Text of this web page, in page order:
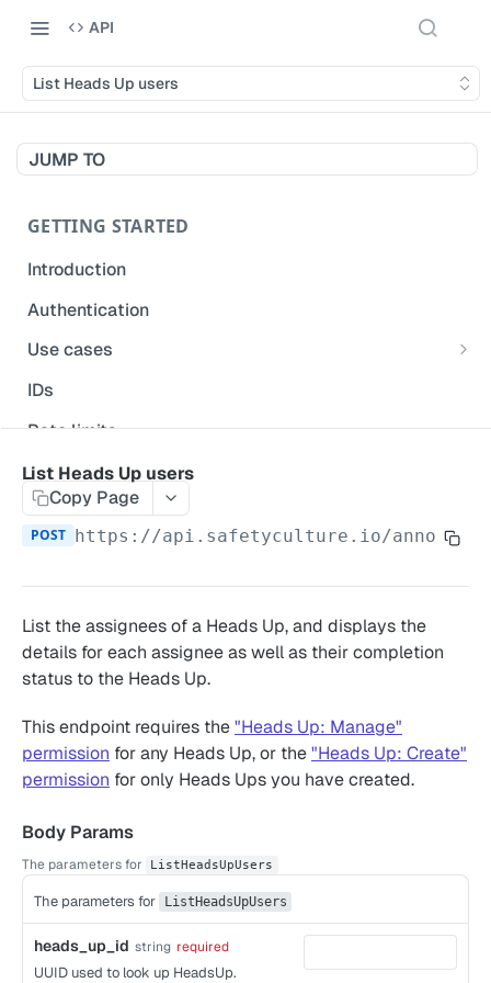
API
List Heads Up users
JUMP TO
GETTING STARTED
Introduction
Authentication
Use cases
Get modified inspections
Extract historical inspection data
Start and pre-fill inspections
Remove owner's access to a completed inspection
Add notes to inspection questions
Update inspection responses based on selected
Manage inspection access
IDs
Rate limits
Acceptable use policy
Date/Time Format
Groups
List groups for a user
GET
List groups
List calling user's groups and organizations
Create a group
Remove user from a group
List a group's or an organization's users
Heads Up
Get Heads Up completion counts
Get a Heads Ups comments
List Heads Ups
List Heads Up users
Assets
POST
Create an asset POST
Data Feeds
Data feed for action assignees
GET
List Heads Up users
Copy Page
POST https://api.safetyculture.io/
List the assignees of a Heads Up, and displays the
details for each assignee as well as their completion
status to the Heads Up.
This endpoint requires the"Heads Up: Manage"
permission for any Heads Up, or the"Heads Up: Create"
permission for only Heads Ups you have created.
Body Params
The parameters for ListHeadsUpUsers
The parameters for ListHeadsUpUsers
heads_up_id string required
UUID used to look up HeadsUp.